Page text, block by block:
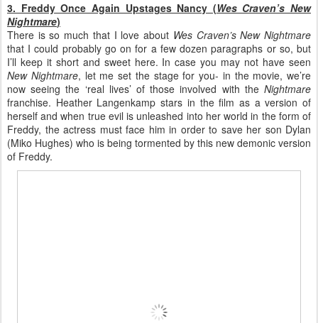
3. Freddy Once Again Upstages Nancy (Wes Craven’s New
Nightmare)
There is so much that I love about Wes Craven’s New Nightmare
that I could probably go on for a few dozen paragraphs or so, but
I’ll keep it short and sweet here. In case you may not have seen
New Nightmare, let me set the stage for you- in the movie, we’re
now seeing the ‘real lives’ of those involved with the Nightmare
franchise. Heather Langenkamp stars in the film as a version of
herself and when true evil is unleashed into her world in the form of
Freddy, the actress must face him in order to save her son Dylan
(Miko Hughes) who is being tormented by this new demonic version
of Freddy.